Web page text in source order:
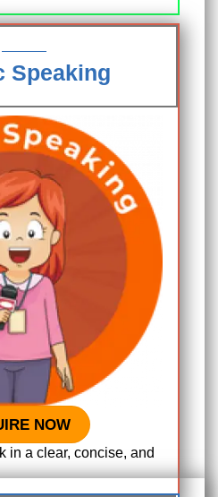
Speaking
NOW
in a clear, concise, and